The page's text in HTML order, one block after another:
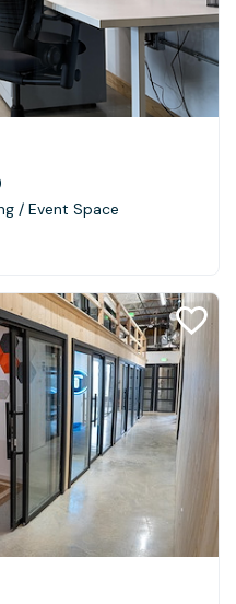
/ Event Space